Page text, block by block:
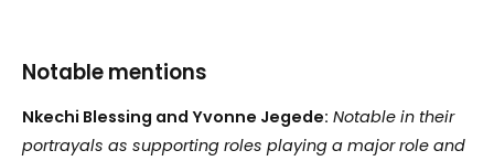
Notable mentions
Nkechi Blessing and Yvonne Jegede: Notable in their
portrayals as supporting roles playing a major role and